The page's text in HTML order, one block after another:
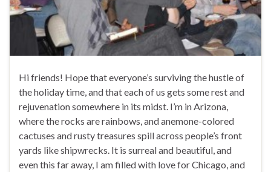
Hi friends! Hope that everyone’s surviving the hustle of
the holiday time, and that each of us gets some rest and
rejuvenation somewhere in its midst. I’m in Arizona,
where the rocks are rainbows, and anemone-colored
cactuses and rusty treasures spill across people’s front
yards like shipwrecks. It is surreal and beautiful, and
even this far away, I am filled with love for Chicago, and